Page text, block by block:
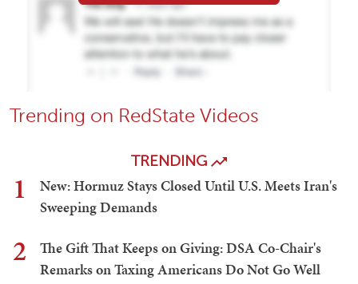
Trending on RedState Videos
TRENDING
1
New: Hormuz Stays Closed Until U.S. Meets Iran's
Sweeping Demands
2
The Gift That Keeps on Giving: DSA Co-Chair's
Remarks on Taxing Americans Do Not Go Well